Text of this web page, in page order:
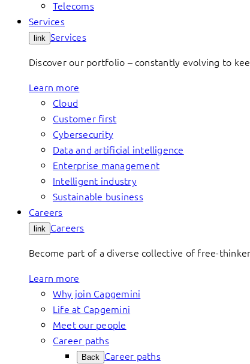
Telecoms
Services
link Services
Discover our portfolio – constantly evolving to
Learn more
Cloud
Customer first
Cybersecurity
Data and artificial intelligence
Enterprise management
Intelligent industry
Sustainable business
Careers
link Careers
Become part of a diverse collective of free-
Learn more
Why join Capgemini
Life at Capgemini
Meet our people
Career paths
Back Career paths